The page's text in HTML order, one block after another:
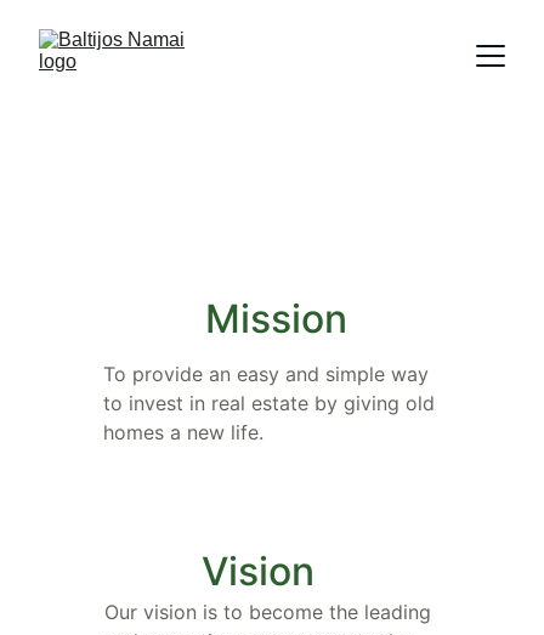
Mission
To provide an easy and simple way
to invest in real estate by giving old
homes a new life.
Vision
Our vision is to become the leading